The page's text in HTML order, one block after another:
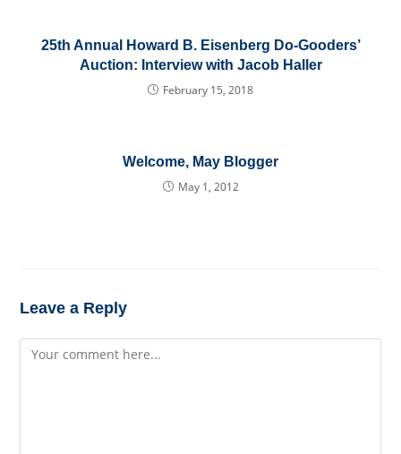
25th Annual Howard B. Eisenberg Do-Gooders’
Auction: Interview with Jacob Haller
February 15, 2018
Welcome, May Blogger
May 1, 2012
Leave a Reply
Comment